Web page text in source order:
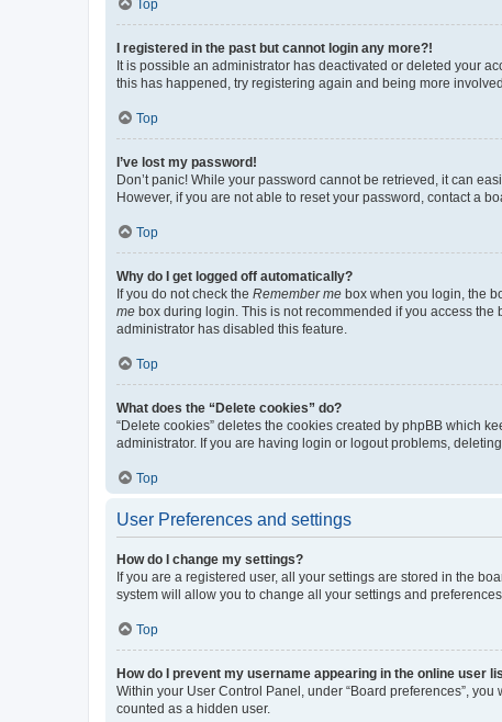
Top
I registered in the past but cannot login any more?!
It is possible an administrator has deactivated or deleted your
this has happened, try registering again and being more
Top
I’ve lost my password!
Don’t panic! While your password cannot be retrieved, it can
However, if you are not able to reset your password, contact a
Top
Why do I get logged off automatically?
If you do not check the Remember me box when you login, the
me box during login. This is not recommended if you access
administrator has disabled this feature.
Top
What does the “Delete cookies” do?
“Delete cookies” deletes the cookies created by phpBB which
administrator. If you are having login or logout problems,
Top
User Preferences and settings
How do I change my settings?
If you are a registered user, all your settings are stored in the
system will allow you to change all your settings and
Top
How do I prevent my username appearing in the online user
Within your User Control Panel, under “Board preferences”, you
counted as a hidden user.